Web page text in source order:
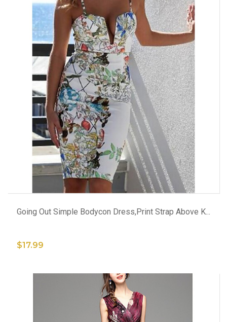
Going Out Simple Bodycon Dress,Print Strap Above K...
$17.99